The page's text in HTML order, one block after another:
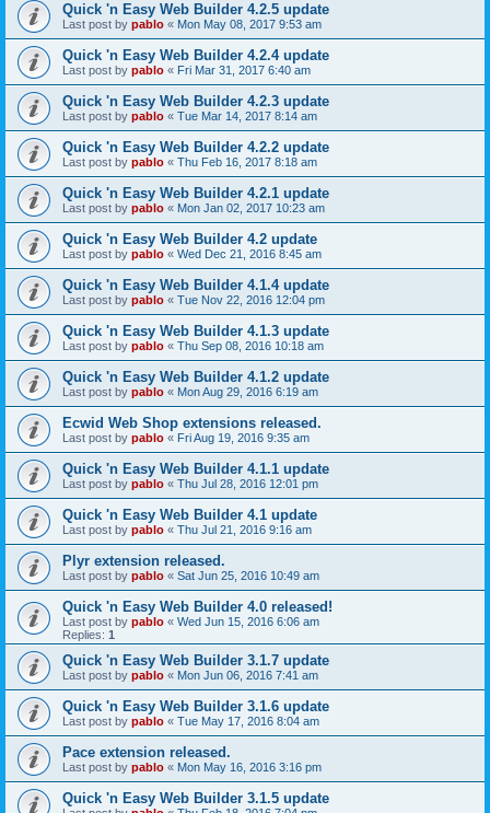
Quick 'n Easy Web Builder 4.2.5 update
Last post by pablo « Mon May 08, 2017 9:53 am
Quick 'n Easy Web Builder 4.2.4 update
Last post by pablo « Fri Mar 31, 2017 6:40 am
Quick 'n Easy Web Builder 4.2.3 update
Last post by pablo « Tue Mar 14, 2017 8:14 am
Quick 'n Easy Web Builder 4.2.2 update
Last post by pablo « Thu Feb 16, 2017 8:18 am
Quick 'n Easy Web Builder 4.2.1 update
Last post by pablo « Mon Jan 02, 2017 10:23 am
Quick 'n Easy Web Builder 4.2 update
Last post by pablo « Wed Dec 21, 2016 8:45 am
Quick 'n Easy Web Builder 4.1.4 update
Last post by pablo « Tue Nov 22, 2016 12:04 pm
Quick 'n Easy Web Builder 4.1.3 update
Last post by pablo « Thu Sep 08, 2016 10:18 am
Quick 'n Easy Web Builder 4.1.2 update
Last post by pablo « Mon Aug 29, 2016 6:19 am
Ecwid Web Shop extensions released.
Last post by pablo « Fri Aug 19, 2016 9:35 am
Quick 'n Easy Web Builder 4.1.1 update
Last post by pablo « Thu Jul 28, 2016 12:01 pm
Quick 'n Easy Web Builder 4.1 update
Last post by pablo « Thu Jul 21, 2016 9:16 am
Plyr extension released.
Last post by pablo « Sat Jun 25, 2016 10:49 am
Quick 'n Easy Web Builder 4.0 released!
Last post by pablo « Wed Jun 15, 2016 6:06 am
Replies: 1
Quick 'n Easy Web Builder 3.1.7 update
Last post by pablo « Mon Jun 06, 2016 7:41 am
Quick 'n Easy Web Builder 3.1.6 update
Last post by pablo « Tue May 17, 2016 8:04 am
Pace extension released.
Last post by pablo « Mon May 16, 2016 3:16 pm
Quick 'n Easy Web Builder 3.1.5 update